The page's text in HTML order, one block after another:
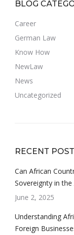
BLOG
Career
German Law
Know How
NewLaw
News
Uncategorized
RECENT
Can African
Sovereignty in
June 2, 2025
Understanding
Foreign